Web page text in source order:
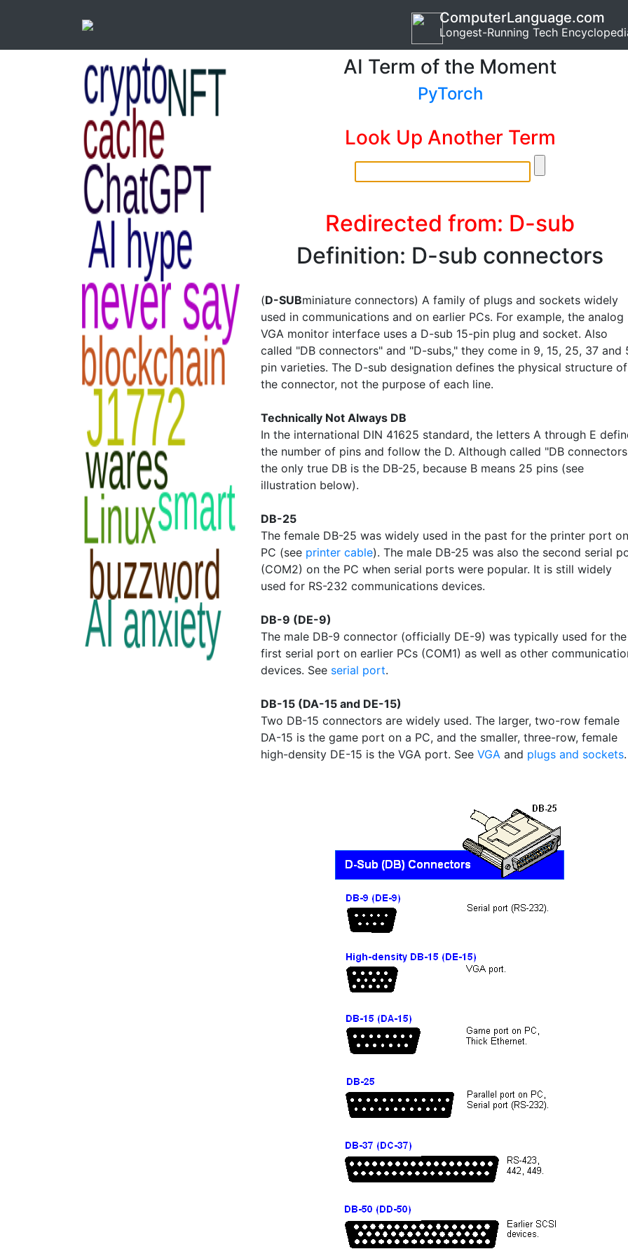
ComputerLanguage.com
Longest-Running Tech
AI Term of the Moment
PyTorch
Look Up Another Term
Redirected from: D-sub
Definition: D-sub connectors
(D-SUBminiature connectors) A family of plugs and sockets widely
used in communications and on earlier PCs. For example, the analog
VGA monitor interface uses a D-sub 15-pin plug and socket. Also
called "DB connectors" and "D-subs," they come in 9, 15, 25, 37 and
pin varieties. The D-sub designation defines the physical structure of
the connector, not the purpose of each line.
Technically Not Always DB
In the international DIN 41625 standard, the letters A through E
the number of pins and follow the D. Although called "DB
the only true DB is the DB-25, because B means 25 pins (see
illustration below).
DB-25
The female DB-25 was widely used in the past for the printer port
PC (see printer cable). The male DB-25 was also the second serial
(COM2) on the PC when serial ports were popular. It is still widely
used for RS-232 communications devices.
DB-9 (DE-9)
The male DB-9 connector (officially DE-9) was typically used for the
first serial port on earlier PCs (COM1) as well as other
devices. See serial port.
DB-15 (DA-15 and DE-15)
Two DB-15 connectors are widely used. The larger, two-row female
DA-15 is the game port on a PC, and the smaller, three-row, female
high-density DE-15 is the VGA port. See VGA and plugs and sockets.